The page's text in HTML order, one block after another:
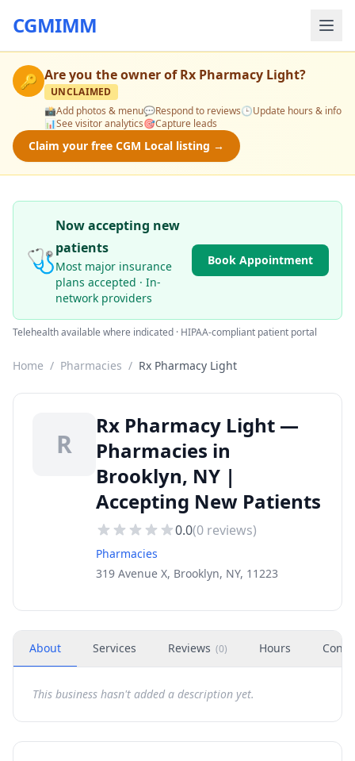
CGMIMM
🔑 Are you the owner ofRx Pharmacy Light?
UNCLAIMED
📸Add photos & menu💬Respond to reviews🕒Update hours & info
📊See visitor analytics🎯Capture leads
Claim your free CGM Local listing →
🩺
Now accepting new
patients
Most major insurance
plans accepted · In-
network providers
Book Appointment
Telehealth available where indicated · HIPAA-compliant patient portal
Home / Pharmacies / Rx Pharmacy Light
R
Rx Pharmacy Light —
Pharmacies in
Brooklyn, NY |
Accepting New Patients
0.0(0 reviews)
Pharmacies
319 Avenue X, Brooklyn, NY, 11223
About Services Reviews (0) Hours
This business hasn't added a description yet.